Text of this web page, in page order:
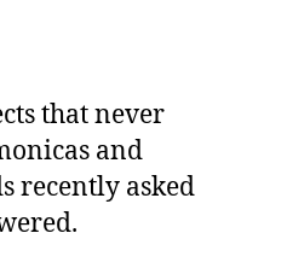
that never
and
recently asked